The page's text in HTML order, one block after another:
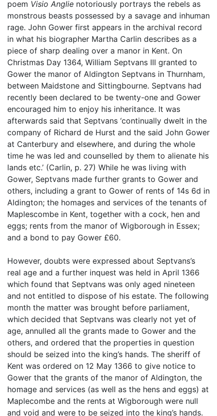
poem Visio Anglie notoriously portrays the rebels as
monstrous beasts possessed by a savage and inhuman
rage. John Gower first appears in the archival record
in what his biographer Martha Carlin describes as a
piece of sharp dealing over a manor in Kent. On
Christmas Day 1364, William Septvans III granted to
Gower the manor of Aldington Septvans in Thurnham,
between Maidstone and Sittingbourne. Septvans had
recently been declared to be twenty-one and Gower
encouraged him to enjoy his inheritance. It was
afterwards said that Septvans ‘continually dwelt in the
company of Richard de Hurst and the said John Gower
at Canterbury and elsewhere, and during the whole
time he was led and counselled by them to alienate his
lands etc.’ (Carlin, p. 27) While he was living with
Gower, Septvans made further grants to Gower and
others, including a grant to Gower of rents of 14s 6d in
Aldington; the homages and services of the tenants of
Maplescombe in Kent, together with a cock, hen and
eggs; rents from the manor of Wigborough in Essex;
and a bond to pay Gower £60.
However, doubts were expressed about Septvans’s
real age and a further inquest was held in April 1366
which found that Septvans was only aged nineteen
and not entitled to dispose of his estate. The following
month the matter was brought before parliament,
which decided that Septvans was clearly not yet of
age, annulled all the grants made to Gower and the
others, and ordered that the properties in question
should be seized into the king’s hands. The sheriff of
Kent was ordered on 12 May 1366 to give notice to
Gower that the grants of the manor of Aldington, the
homage and services (as well as the hens and eggs) at
Maplecombe and the rents at Wigborough were null
and void and were to be seized into the king’s hands.